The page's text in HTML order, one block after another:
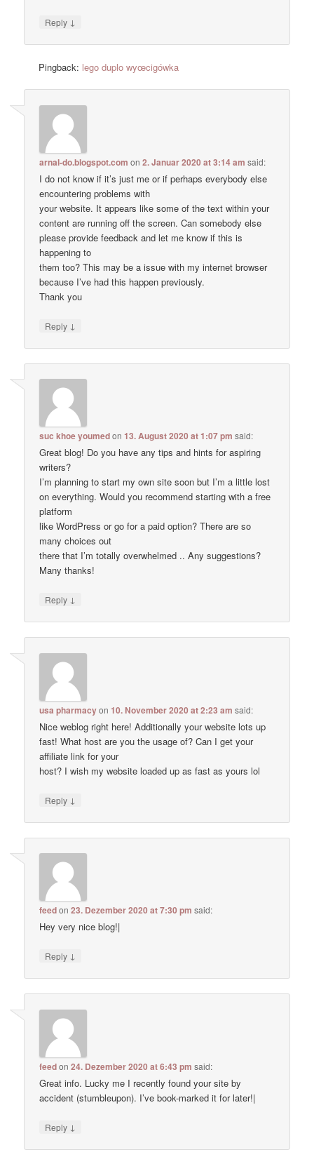
Reply ↓
Pingback: lego duplo wyœcigówka
arnal-do.blogspot.com on2. Januar 2020 at 3:14 am said:
I do not know if it’s just me or if perhaps everybody else
encountering problems with
your website. It appears like some of the text within your
content are running off the screen. Can somebody else
please provide feedback and let me know if this is
happening to
them too? This may be a issue with my internet browser
because I’ve had this happen previously.
Thank you
Reply ↓
suc khoe youmedon13. August 2020 at 1:07 pm said:
Great blog! Do you have any tips and hints for aspiring
writers?
I’m planning to start my own site soon but I’m a little lost
on everything. Would you recommend starting with a free
platform
like WordPress or go for a paid option? There are so
many choices out
there that I’m totally overwhelmed .. Any suggestions?
Many thanks!
Reply ↓
usa pharmacyon10. November 2020 at 2:23 am said:
Nice weblog right here! Additionally your website lots up
fast! What host are you the usage of? Can I get your
affiliate link for your
host? I wish my website loaded up as fast as yours lol
Reply ↓
feedon23. Dezember 2020 at 7:30 pm said:
Hey very nice blog!|
Reply ↓
feedon24. Dezember 2020 at 6:43 pm said:
Great info. Lucky me I recently found your site by
accident (stumbleupon). I’ve book-marked it for later!|
Reply ↓